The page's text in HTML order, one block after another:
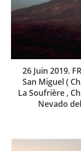
26 Juin 2019.
San Miguel (
La Soufrière ,
Nevado